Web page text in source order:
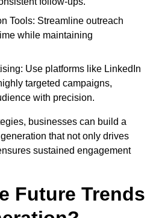
Tools: Streamline outreach
while maintaining
Use platforms like LinkedIn
targeted campaigns,
with precision.
businesses can build a
that not only drives
sustained engagement
Future Trends